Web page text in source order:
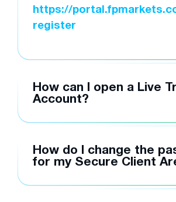
https://
register
How can I open a Live
Account?
How do I change the
for my Secure Client